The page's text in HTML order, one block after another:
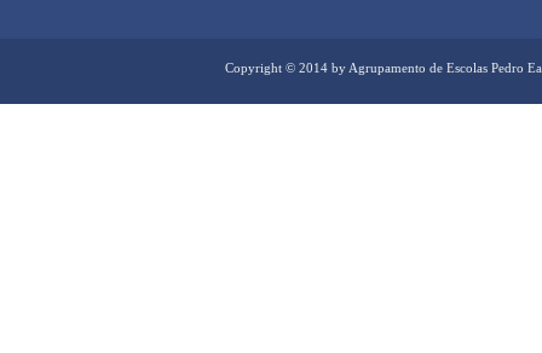
Copyright © 2014 by Agrupamento de Escolas Pedro